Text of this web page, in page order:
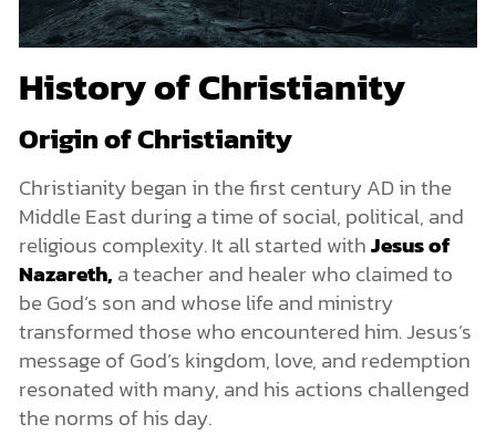
History of Christianity
Origin of Christianity
Christianity began in the first century AD in the
Middle East during a time of social, political, and
religious complexity. It all started withJesus of
Nazareth, a teacher and healer who claimed to
be God’s son and whose life and ministry
transformed those who encountered him. Jesus’s
message of God’s kingdom, love, and redemption
resonated with many, and his actions challenged
the norms of his day.